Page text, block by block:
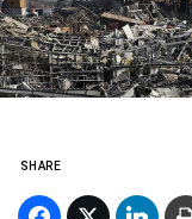
SHARE